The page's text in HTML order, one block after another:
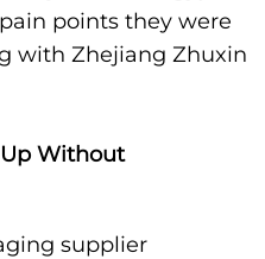
points they were
with Zhejiang Zhuxin
Without
supplier